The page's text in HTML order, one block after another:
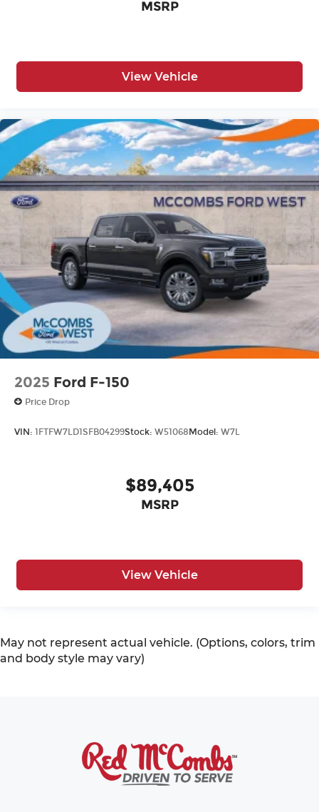
MSRP
View Vehicle
2025 Ford F-150
Price Drop
VIN: 1FTFW7LD1SFB04299Stock: W51068Model: W7L
$89,405
MSRP
View Vehicle
May not represent actual vehicle. (Options, colors, trim
and body style may vary)